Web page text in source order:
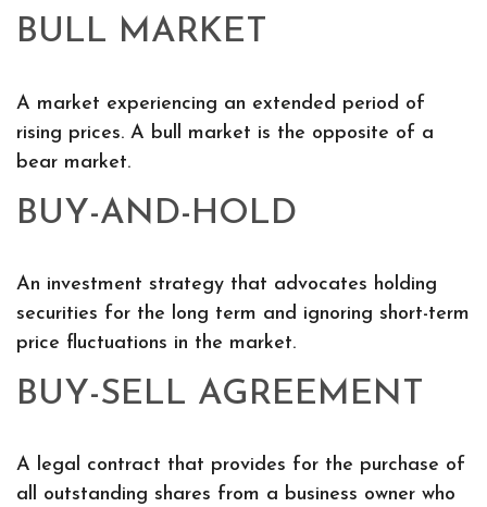
BULL MARKET
A market experiencing an extended period of
rising prices. A bull market is the opposite of a
bear market.
BUY-AND-HOLD
An investment strategy that advocates holding
securities for the long term and ignoring short-term
price fluctuations in the market.
BUY-SELL AGREEMENT
A legal contract that provides for the purchase of
all outstanding shares from a business owner who